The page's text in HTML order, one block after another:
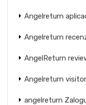
Angelreturn
Angelreturn
AngelReturn
Angelreturn
angelreturn